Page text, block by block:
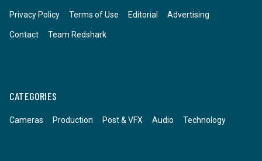
Privacy Policy Terms of Use Editorial Advertising
Contact Team Redshark
CATEGORIES
Cameras Production Post & VFX Audio Technology